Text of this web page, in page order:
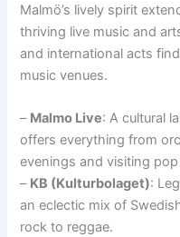
Malmö’s lively spirit
thriving live music and
and international acts
music venues.
– Malmo Live: A cultural
offers everything from
evenings and visiting
– KB (Kulturbolaget):
an eclectic mix of
rock to reggae.